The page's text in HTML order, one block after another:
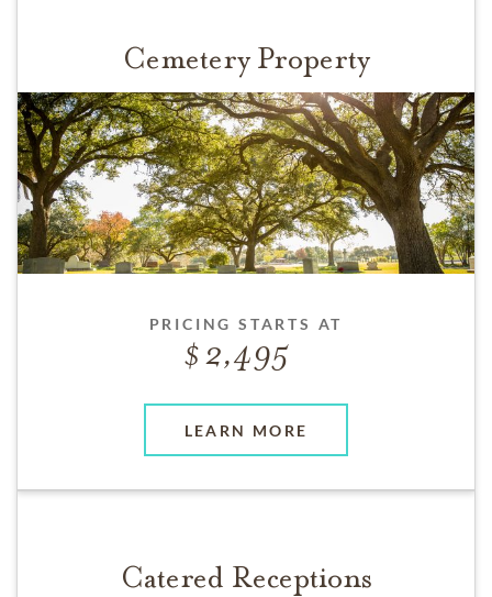
Cemetery Property
PRICING STARTS AT
2,495
LEARN MORE
Catered Receptions